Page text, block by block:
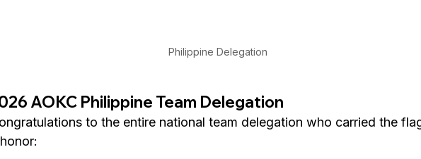
Philippine Delegation
AOKC Philippine Team Delegation
to the entire national team delegation who carried the